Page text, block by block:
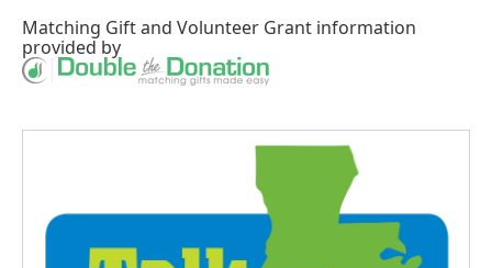
Matching Giftand Volunteer Grant information
provided by